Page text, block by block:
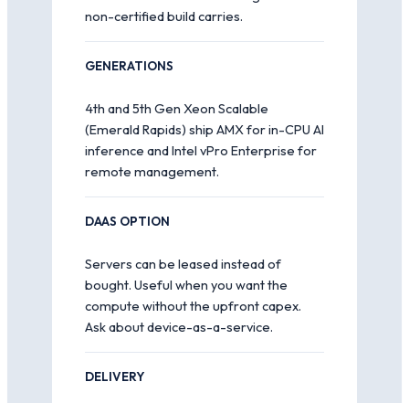
non-certified build carries.
GENERATIONS
4th and 5th Gen Xeon Scalable
(Emerald Rapids) ship AMX for in-CPU AI
inference and Intel vPro Enterprise for
remote management.
DAAS OPTION
Servers can be leased instead of
bought. Useful when you want the
compute without the upfront capex.
Ask about device-as-a-service.
DELIVERY